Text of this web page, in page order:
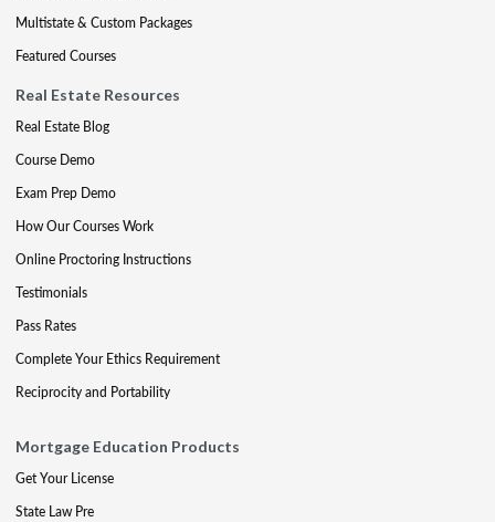
Multistate & Custom Packages
Featured Courses
Real Estate Resources
Real Estate Blog
Course Demo
Exam Prep Demo
How Our Courses Work
Online Proctoring Instructions
Testimonials
Pass Rates
Complete Your Ethics Requirement
Reciprocity and Portability
Mortgage Education Products
Get Your License
State Law Pre